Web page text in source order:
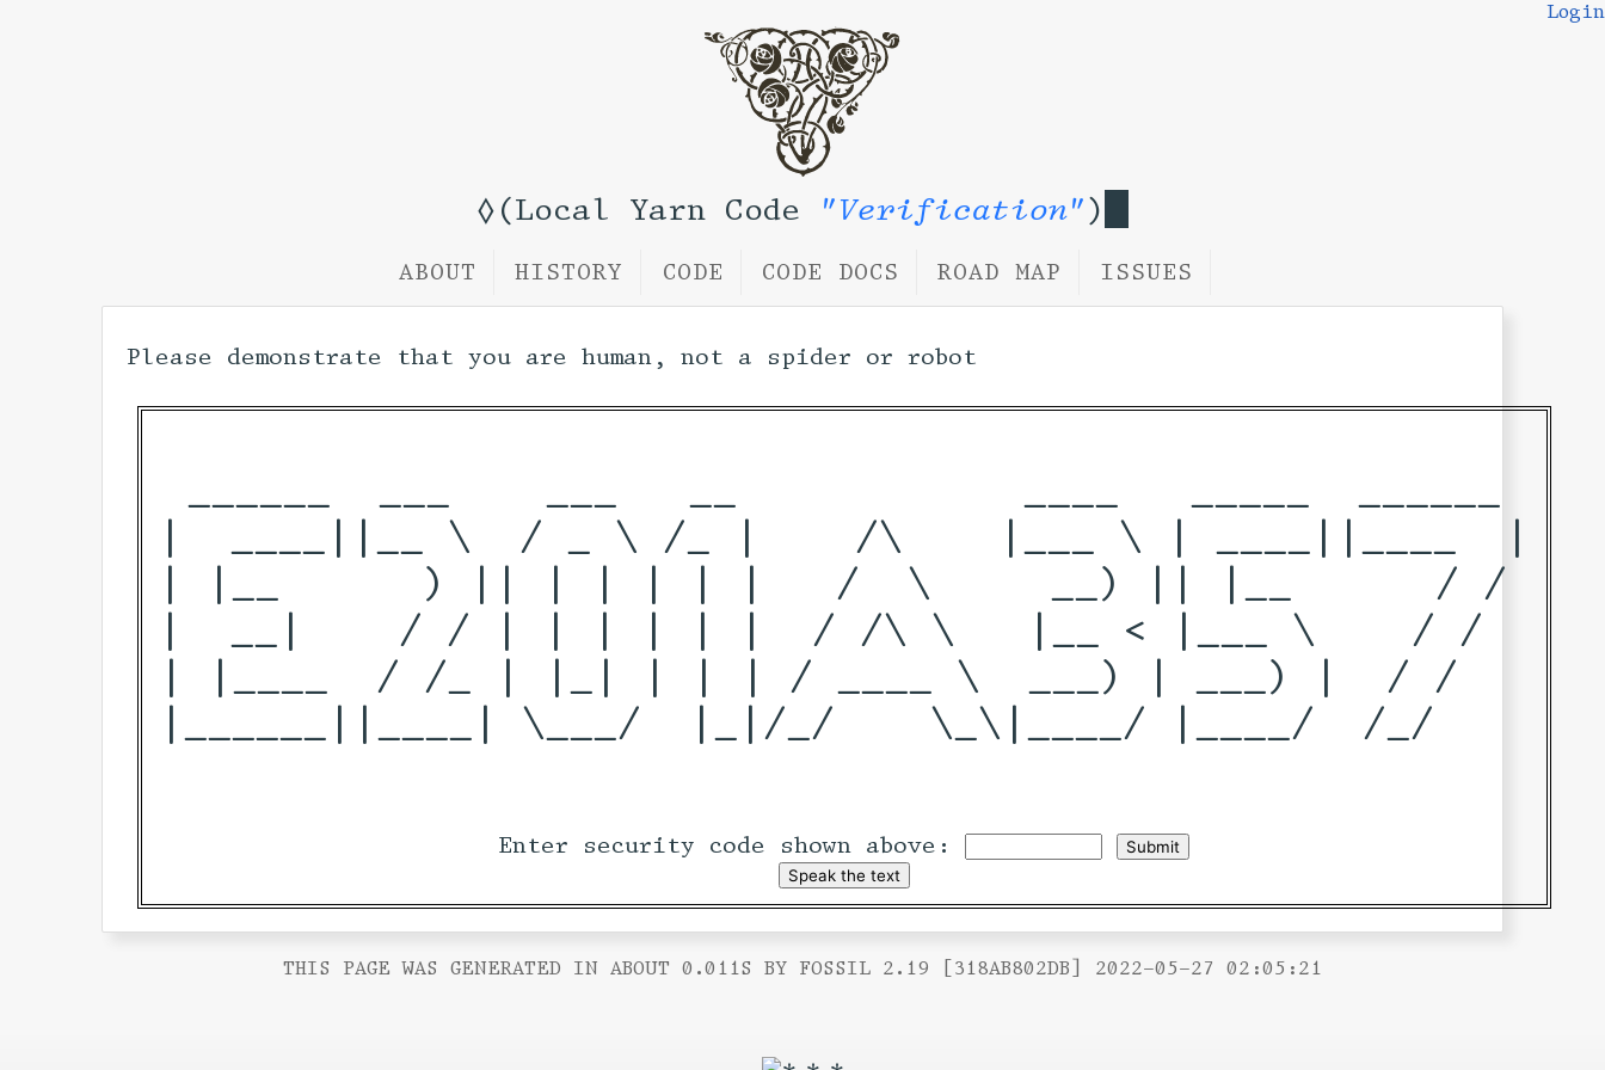
◊(Local Yarn Code "Verification")
Login
ABOUT HISTORY CODE CODE DOCS ROAD MAP ISSUES
Please demonstrate that you are human, not a spider or robot
|  ____||__ \  / _ \ /_ |    /\    |___ \ | ____||____  |
| |__      ) || | | | | |   /  \     __) || |__      / /
|  __|    / / | | | | | |  / /\ \   |__ < |___ \    / /
| |____  / /_ | |_| | | | / ____ \  ___) | ___) |  / /
|______||____| \___/  |_|/_/    \_\|____/ |____/  /_/
Enter security code shown above:
THIS PAGE WAS GENERATED IN ABOUT 0.011S BY FOSSIL 2.19 [318AB802DB] 2022-05-27 02:05:21